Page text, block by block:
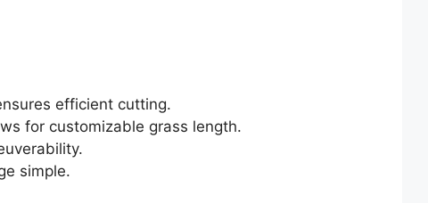
efficient cutting.
for customizable grass length.
simple.